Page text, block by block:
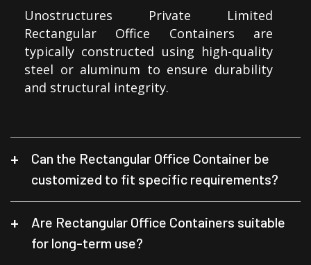
Unostructures Private Limited
Rectangular Office Containers are
typically constructed using high-quality
steel or aluminum to ensure durability
and structural integrity.
Can the Rectangular Office Container be
customized to fit specific requirements?
Are Rectangular Office Containers suitable
for long-term use?